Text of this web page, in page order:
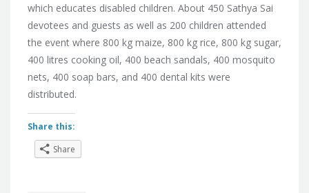
which educates disabled children. About 450 Sathya Sai
devotees and guests as well as 200 children attended
the event where 800 kg maize, 800 kg rice, 800 kg sugar,
400 litres cooking oil, 400 beach sandals, 400 mosquito
nets, 400 soap bars, and 400 dental kits were
distributed.
Share this:
Share